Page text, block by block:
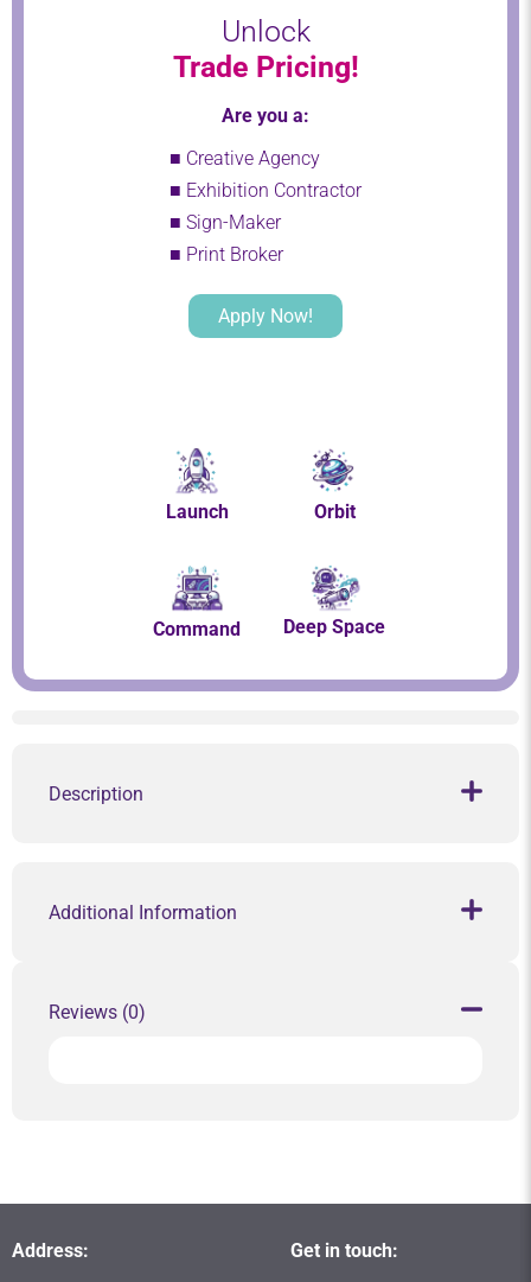
Unlock
Trade Pricing!
Are you a:
■ Creative Agency
■ Exhibition Contractor
■ Sign-Maker
■ Print Broker
Apply Now!
Launch Orbit
Command Deep Space
Description
Additional Information
Reviews (0)
Address: Get in touch: